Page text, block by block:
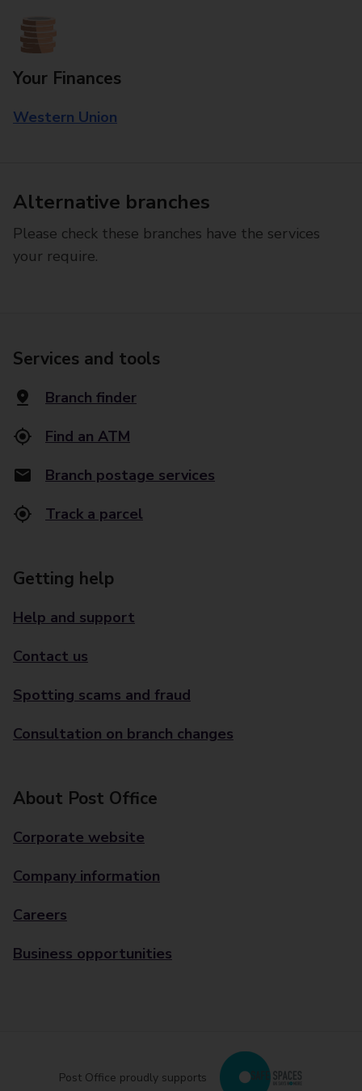
Your Finances
Western Union
Alternative branches
Please check these branches have the services
your require.
Services and tools
Branch finder
Find an ATM
Branch postage services
Track a parcel
Getting help
Help and support
Contact us
Spotting scams and fraud
Consultation on branch changes
About Post Office
Corporate website
Company information
Careers
Business opportunities
Post Office proudly supports